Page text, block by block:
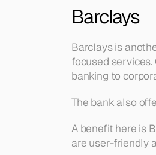
Barclays
Barclays is
focused
banking to
The bank also
A benefit here is
are user-friendly